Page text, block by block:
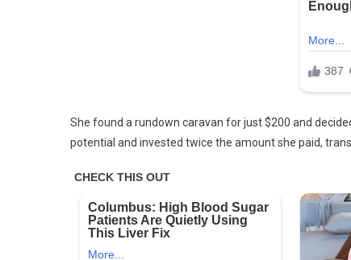
She found a rundown caravan for just $200 and
potential and invested twice the amount she paid,